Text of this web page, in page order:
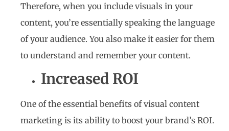
Therefore, when you include visuals in your
content, you’re essentially speaking the language
of your audience. You also make it easier for them
to understand and remember your content.
Increased ROI
One of the essential benefits of visual content
marketing is its ability to boost your brand’s ROI.